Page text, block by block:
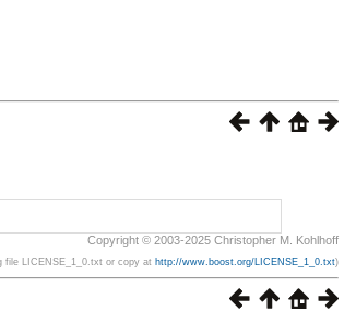
Copyright © 2003-2025 Christopher M. Kohlhoff
file LICENSE_1_0.txt or copy at http://www.boost.org/LICENSE_1_0.txt)